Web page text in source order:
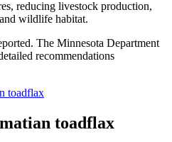
reducing livestock production,
wildlife habitat.
The Minnesota Department
recommendations
toadflax